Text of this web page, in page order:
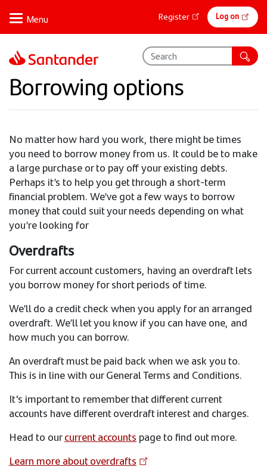
main
content
Online
banking
Register Log on
Borrowing options
No matter how hard you work, there might be times
you need to borrow money from us. It could be to make
a large purchase or to pay off your existing debts.
Perhaps it’s to help you get through a short-term
financial problem. We’ve got a few ways to borrow
money that could suit your needs depending on what
you’re looking for
Overdrafts
For current account customers, having an overdraft lets
you borrow money for short periods of time.
We’ll do a credit check when you apply for an arranged
overdraft. We’ll let you know if you can have one, and
how much you can borrow.
An overdraft must be paid back when we ask you to.
This is in line with our General Terms and Conditions.
It's important to remember that different current
accounts have different overdraft interest and charges.
Head to ourcurrent accounts page to find out more.
Learn more about overdrafts